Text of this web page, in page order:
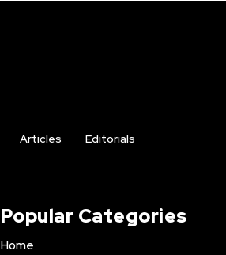
Articles
Editorials
Popular Categories
Home